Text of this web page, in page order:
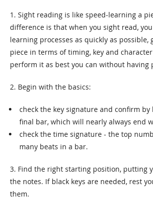
1. Sight reading is like speed-learning a
difference is that when you sight read,
learning processes as quickly as possible,
piece in terms of timing, key and
perform it as best you can without having
2. Begin with the basics:
check the key signature and confirm by
final bar, which will nearly always end
check the time signature - the top
many beats in a bar.
3. Find the right starting position, putting
the notes. If black keys are needed, rest
them.